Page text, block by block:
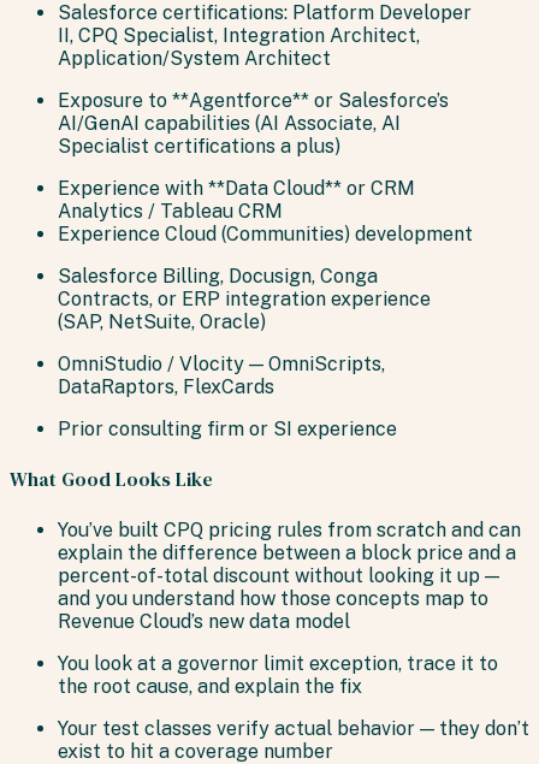
Salesforce certifications: Platform Developer
II, CPQ Specialist, Integration Architect,
Application/System Architect
Exposure to **Agentforce** or Salesforce’s
AI/GenAI capabilities (AI Associate, AI
Specialist certifications a plus)
Experience with **Data Cloud** or CRM
Analytics / Tableau CRM
Experience Cloud (Communities) development
Salesforce Billing, Docusign, Conga
Contracts, or ERP integration experience
(SAP, NetSuite, Oracle)
OmniStudio / Vlocity — OmniScripts,
DataRaptors, FlexCards
Prior consulting firm or SI experience
What Good Looks Like
You’ve built CPQ pricing rules from scratch and can
explain the difference between a block price and a
percent-of-total discount without looking it up —
and you understand how those concepts map to
Revenue Cloud’s new data model
You look at a governor limit exception, trace it to
the root cause, and explain the fix
Your test classes verify actual behavior — they don’t
exist to hit a coverage number